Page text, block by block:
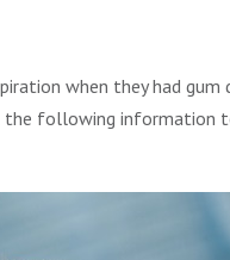
when they had gum
following information